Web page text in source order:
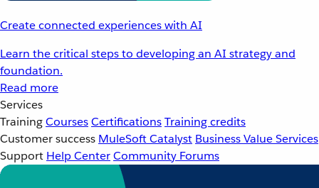
Create connected experiences with AI
Learn the critical steps to developing an AI strategy and
foundation.
Read more
Services
TrainingCoursesCertificationsTraining credits
Customer success MuleSoft Catalyst Business Value Services
Support Help CenterCommunity Forums